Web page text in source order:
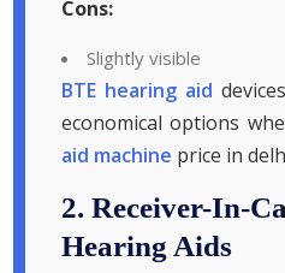
Cons:
Slightly visible
BTE hearing aid
economical options
aid machine price in
2. Receiver-In-
Hearing Aids